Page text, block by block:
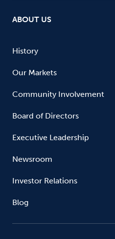
ABOUT US
History
Our Markets
Community Involvement
Board of Directors
Executive Leadership
Newsroom
Investor Relations
Blog